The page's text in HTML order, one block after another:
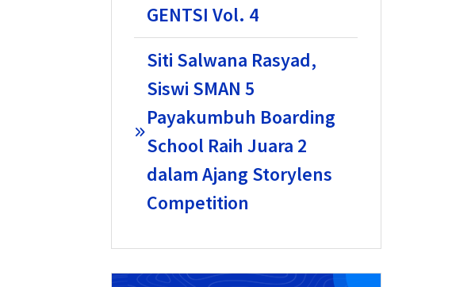
GENTSI Vol. 4
Siti Salwana Rasyad,
Siswi SMAN 5
Payakumbuh Boarding
School Raih Juara 2
dalam Ajang Storylens
Competition